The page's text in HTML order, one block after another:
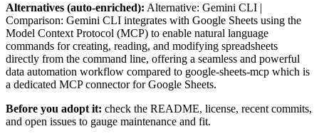
Alternatives (auto-enriched): Alternative: Gemini CLI |
Comparison: Gemini CLI integrates with Google Sheets using the
Model Context Protocol (MCP) to enable natural language
commands for creating, reading, and modifying spreadsheets
directly from the command line, offering a seamless and powerful
data automation workflow compared to google-sheets-mcp which is
a dedicated MCP connector for Google Sheets.
Before you adopt it: check the README, license, recent commits,
and open issues to gauge maintenance and fit.